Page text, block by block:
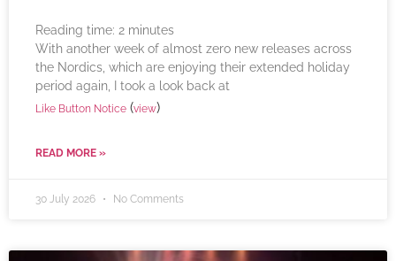
Reading time: 2 minutes
With another week of almost zero new releases across
the Nordics, which are enjoying their extended holiday
period again, I took a look back at
Like Button Notice (view)
READ MORE »
30 July 2026 No Comments